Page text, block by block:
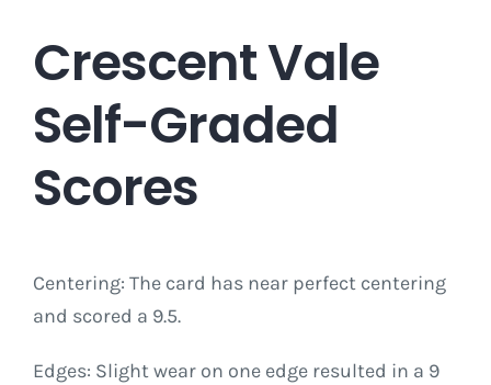
Crescent Vale
Self-Graded
Scores
Centering: The card has near perfect centering
and scored a 9.5.
Edges: Slight wear on one edge resulted in a 9